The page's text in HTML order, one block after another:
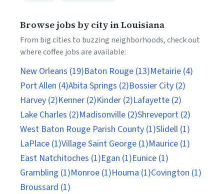
Browse jobs by city in Louisiana
From big cities to buzzing neighborhoods, check out
where coffee jobs are available:
New Orleans (19)Baton Rouge (13)Metairie (4)
Port Allen (4)Abita Springs (2)Bossier City (2)
Harvey (2)Kenner (2)Kinder (2)Lafayette (2)
Lake Charles (2)Madisonville (2)Shreveport (2)
West Baton Rouge Parish County (1)Slidell (1)
LaPlace (1)Village Saint George (1)Maurice (1)
East Natchitoches (1)Egan (1)Eunice (1)
Grambling (1)Monroe (1)Houma (1)Covington (1)
Broussard (1)